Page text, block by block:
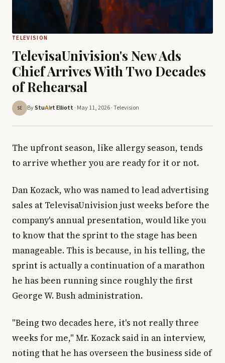
TELEVISION
TelevisaUnivision's New Ads
Chief Arrives With Two Decades
of Rehearsal
SE ByStuAIrt Elliott · May 11, 2026 ·Television
The upfront season, like allergy season, tends
to arrive whether you are ready for it or not.
Dan Kozack, who was named to lead advertising
sales at TelevisaUnivision just weeks before the
company's annual presentation, would like you
to know that the sprint to the stage has been
manageable. This is because, in his telling, the
sprint is actually a continuation of a marathon
he has been running since roughly the first
George W. Bush administration.
"Being two decades here, it's not really three
weeks for me," Mr. Kozack said in an interview,
noting that he has overseen the business side of